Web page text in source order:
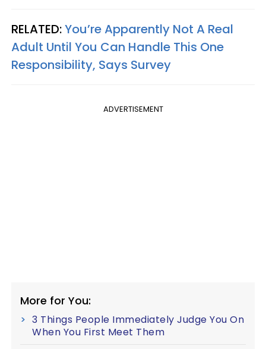
RELATED:You’re Apparently Not A Real
Adult Until You Can Handle This One
Responsibility, Says Survey
ADVERTISEMENT
More for You:
3 Things People Immediately Judge You On
When You First Meet Them